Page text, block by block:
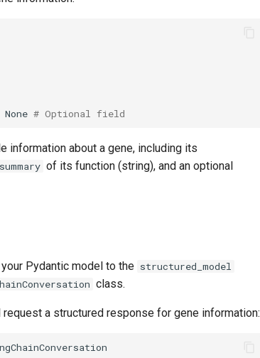
None # Optional field
information about a gene, including its
summary of its function (string), and an optional
Pydantic model to the structured_model
class.
a structured response for gene information: